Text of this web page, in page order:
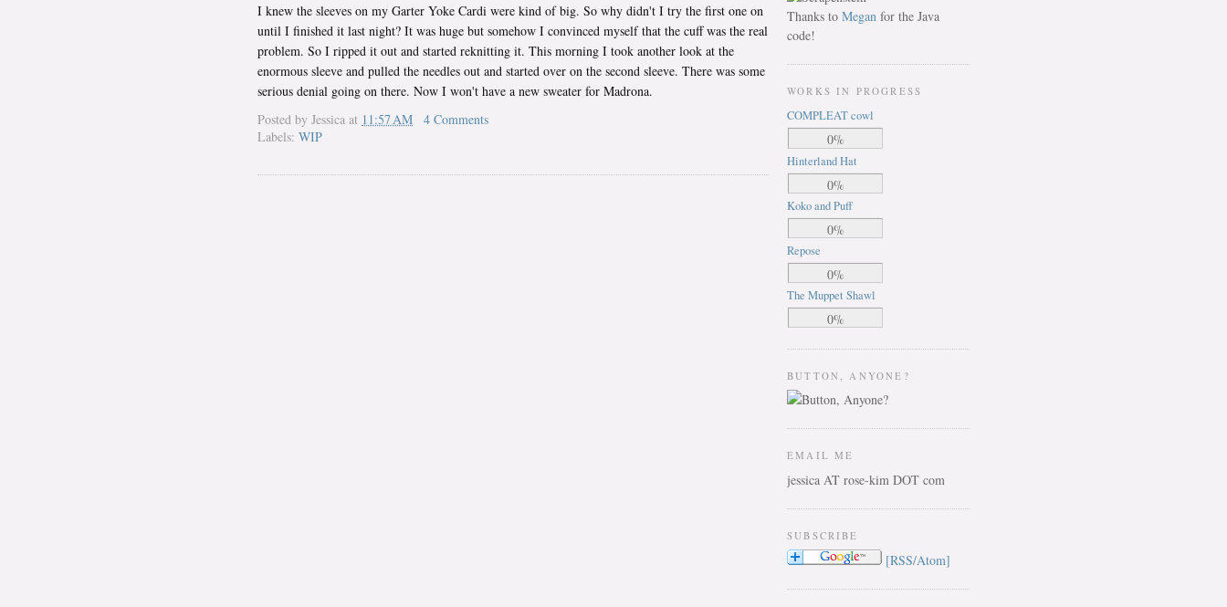
I knew the sleeves on my Garter Yoke Cardi were kind of big. So why didn't I try the first one on
until I finished it last night? It was huge but somehow I convinced myself that the cuff was the real
problem. So I ripped it out and started reknitting it. This morning I took another look at the
enormous sleeve and pulled the needles out and started over on the second sleeve. There was some
serious denial going on there. Now I won't have a new sweater for Madrona.
Posted by Jessica at 11:57 AM
4 Comments
Labels: WIP
Thanks to Megan for the Java
code!
WORKS IN PROGRESS
COMPLEAT cowl
0%
Hinterland Hat
0%
Koko and Puff
0%
Repose
0%
The Muppet Shawl
0%
BUTTON, ANYONE?
EMAIL ME
jessica AT rose-kim DOT com
SUBSCRIBE
[RSS/Atom]